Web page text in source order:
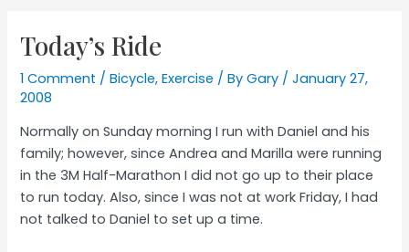
Today’s Ride
1 Comment /Bicycle,Exercise / ByGary /January 27,
2008
Normally on Sunday morning I run with Daniel and his
family; however, since Andrea and Marilla were running
in the 3M Half-Marathon I did not go up to their place
to run today. Also, since I was not at work Friday, I had
not talked to Daniel to set up a time.